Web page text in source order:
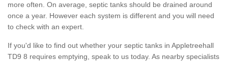
more often. On average, septic tanks should be drained around
once a year. However each system is different and you will need
to check with an expert.
If you'd like to find out whether your septic tanks in Appletreehall
TD9 8 requires emptying, speak to us today. As nearby specialists